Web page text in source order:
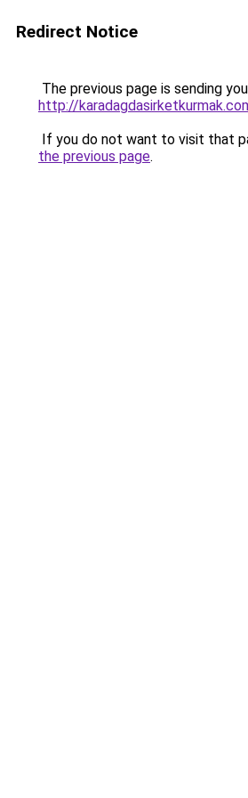
Redirect Notice
The previous page is sending
http://
If you do not want to visit that
the previous page.